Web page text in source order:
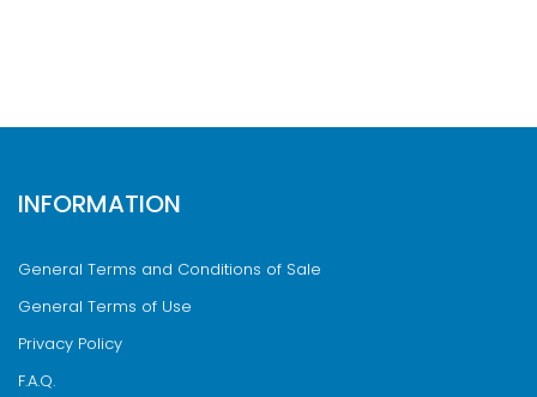
INFORMATION
General Terms and Conditions of Sale
General Terms of Use
Privacy Policy
F.A.Q.